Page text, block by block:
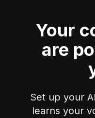
Your
are
Set up your
learns your